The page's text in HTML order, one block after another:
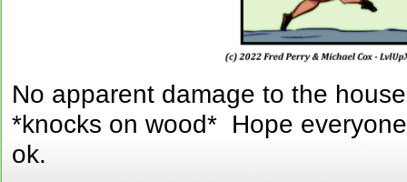
No apparent damage to the
*knocks on wood* Hope
ok.